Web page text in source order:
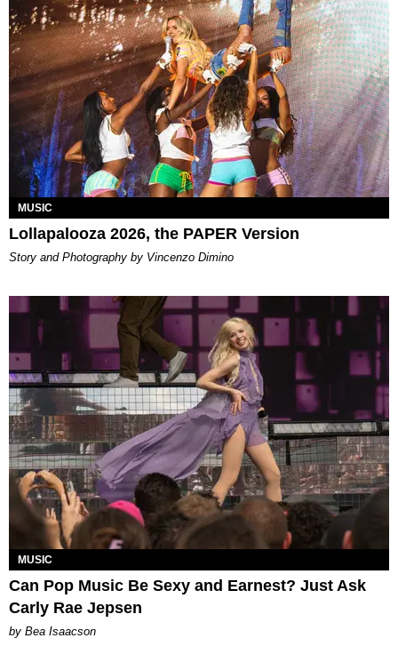
MUSIC
Lollapalooza 2026, the PAPER Version
Story and Photography by Vincenzo Dimino
MUSIC
Can Pop Music Be Sexy and Earnest? Just Ask
Carly Rae Jepsen
by Bea Isaacson